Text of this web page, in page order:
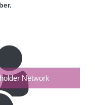
Network